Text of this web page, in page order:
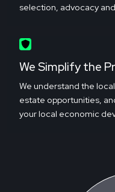
selection, advocacy
We Simplify the
We understand the
estate opportunities,
your local economic